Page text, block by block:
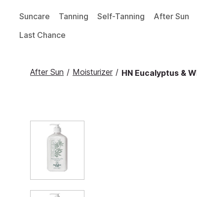
Suncare Tanning Self-Tanning After Sun
Last Chance
After Sun / Moisturizer / HN Eucalyptus &